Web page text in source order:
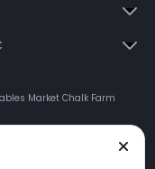
Market Chalk Farm